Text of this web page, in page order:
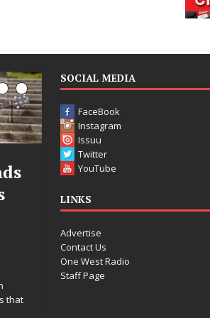
DJ Mobetta
Bleu Unveils
Chrome
Chrysalis: A
Fearless New
Chapter in
Electronic
SOCIAL MEDIA
FaceBook
Instagram
Issuu
Twitter
YouTube
LINKS
Advertise
Contact Us
One West Radio
Staff Page